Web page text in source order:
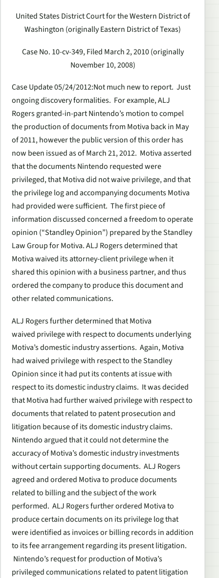
United States District Court for the Western District of
Washington (originally Eastern District of Texas)
Case No. 10-cv-349, Filed March 2, 2010 (originally
November 10, 2008)
Case Update 05/24/2012:Not much new to report. Just
ongoing discovery formalities. For example, ALJ
Rogers granted-in-part Nintendo’s motion to compel
the production of documents from Motiva back in May
of 2011, however the public version of this order has
now been issued as of March 21, 2012. Motiva asserted
that the documents Nintendo requested were
privileged, that Motiva did not waive privilege, and that
the privilege log and accompanying documents Motiva
had provided were sufficient. The first piece of
information discussed concerned a freedom to operate
opinion (“Standley Opinion”) prepared by the Standley
Law Group for Motiva. ALJ Rogers determined that
Motiva waived its attorney-client privilege when it
shared this opinion with a business partner, and thus
ordered the company to produce this document and
other related communications.
ALJ Rogers further determined that Motiva
waived privilege with respect to documents underlying
Motiva’s domestic industry assertions. Again, Motiva
had waived privilege with respect to the Standley
Opinion since it had put its contents at issue with
respect to its domestic industry claims. It was decided
that Motiva had further waived privilege with respect to
documents that related to patent prosecution and
litigation because of its domestic industry claims.
Nintendo argued that it could not determine the
accuracy of Motiva’s domestic industry investments
without certain supporting documents. ALJ Rogers
agreed and ordered Motiva to produce documents
related to billing and the subject of the work
performed. ALJ Rogers further ordered Motiva to
produce certain documents on its privilege log that
were identified as invoices or billing records in addition
to its fee arrangement regarding its present litigation.
Nintendo’s request for production of Motiva’s
privileged communications related to patent litigation